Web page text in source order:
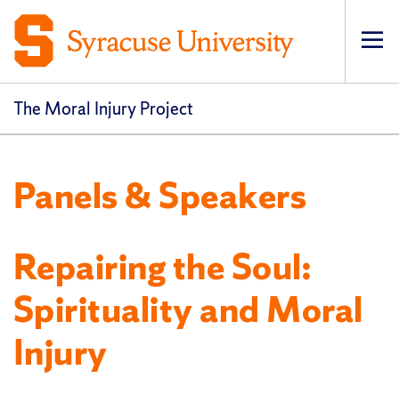
The Moral Injury Project
Panels & Speakers
Repairing the Soul:
Spirituality and Moral
Injury